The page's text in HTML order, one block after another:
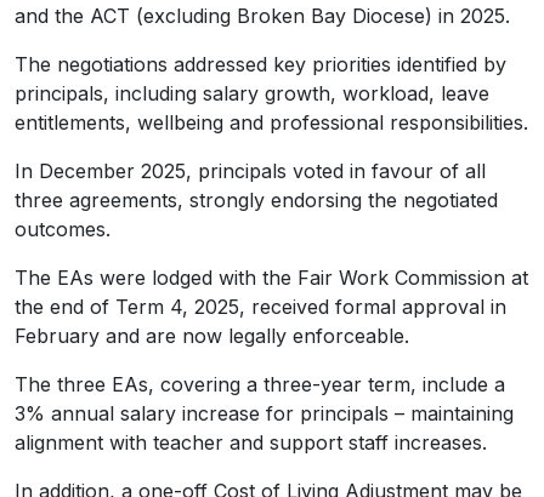
and the ACT (excluding Broken Bay Diocese) in 2025.
The negotiations addressed key priorities identified by
principals, including salary growth, workload, leave
entitlements, wellbeing and professional responsibilities.
In December 2025, principals voted in favour of all
three agreements, strongly endorsing the negotiated
outcomes.
The EAs were lodged with the Fair Work Commission at
the end of Term 4, 2025, received formal approval in
February and are now legally enforceable.
The three EAs, covering a three-year term, include a
3% annual salary increase for principals – maintaining
alignment with teacher and support staff increases.
In addition, a one-off Cost of Living Adjustment may be